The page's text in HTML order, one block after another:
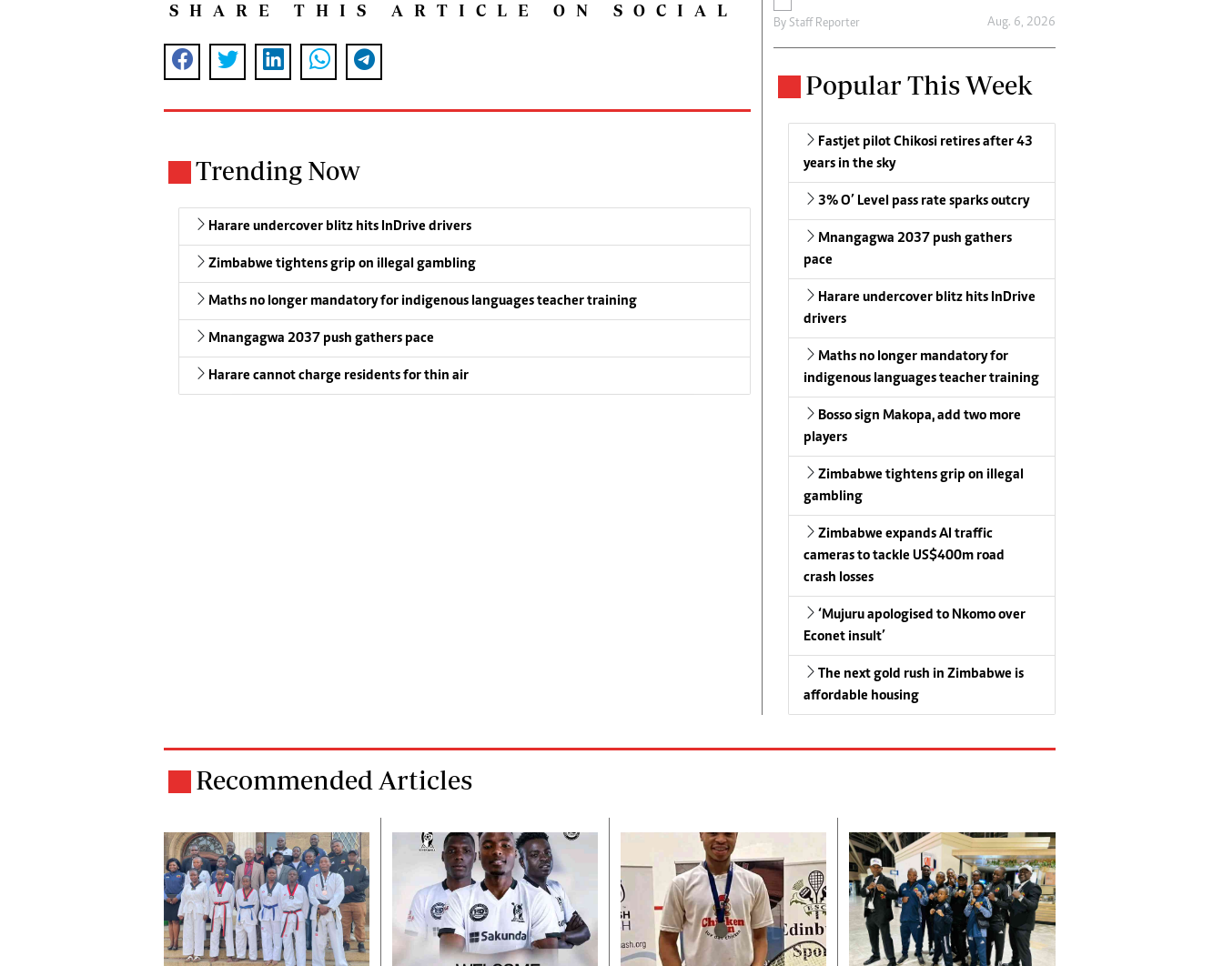
SHARE THIS ARTICLE ON SOCIAL
Trending Now
Harare undercover blitz hits InDrive drivers
Zimbabwe tightens grip on illegal gambling
Maths no longer mandatory for indigenous languages teacher training
Mnangagwa 2037 push gathers pace
Harare cannot charge residents for thin air
By Staff Reporter Aug. 6, 2026
Popular This Week
Fastjet pilot Chikosi retires after 43
years in the sky
3% O’ Level pass rate sparks outcry
Mnangagwa 2037 push gathers
pace
Harare undercover blitz hits InDrive
drivers
Maths no longer mandatory for
indigenous languages teacher training
Bosso sign Makopa, add two more
players
Zimbabwe tightens grip on illegal
gambling
Zimbabwe expands AI traffic
cameras to tackle US$400m road
crash losses
‘Mujuru apologised to Nkomo over
Econet insult’
The next gold rush in Zimbabwe is
affordable housing
Recommended Articles